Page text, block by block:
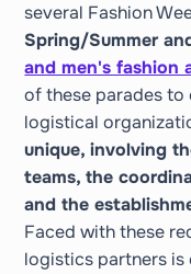
several Fashion
Spring/Summer
and men's fashion
of these parades to
logistical
unique, involving
teams, the
and the
Faced with these
logistics partners